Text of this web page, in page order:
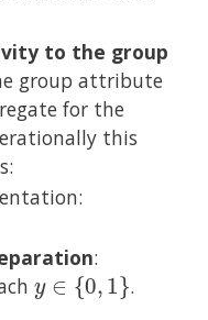
to the group
group attribute
for the
this
:
y∈{0,1 }
.